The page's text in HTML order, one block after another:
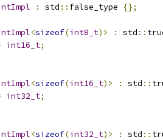
: std :: false_type
{};
<sizeof(int8_t)> : std ::
int16_t;
<sizeof(int16_t)> : std ::
int32_t;
<sizeof(int32_t)> : std ::